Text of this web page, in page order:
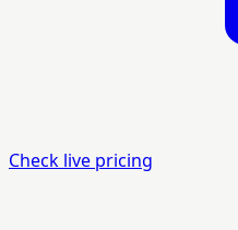
Check live pricing